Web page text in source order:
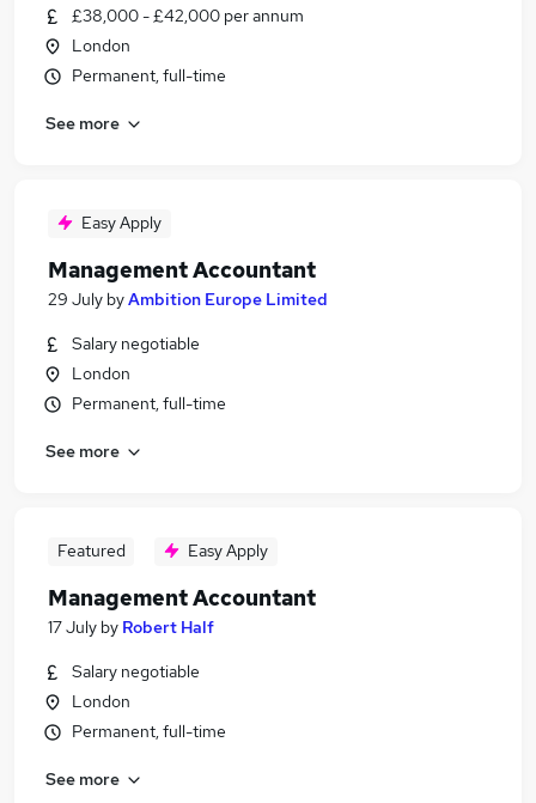
£38,000 - £42,000 per annum
London
Permanent, full-time
See more
Easy Apply
Management Accountant
29 July byAmbition Europe Limited
Salary negotiable
London
Permanent, full-time
See more
Featured Easy Apply
Management Accountant
17 July by Robert Half
Salary negotiable
London
Permanent, full-time
See more